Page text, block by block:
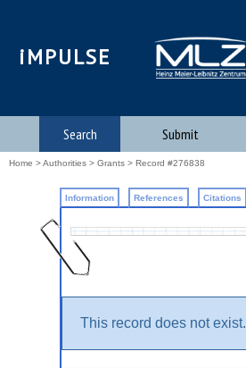
iMPULSE
Search Submit
Home >Authorities > Grants > Record #276838
Information References Citations
This record does not exist.